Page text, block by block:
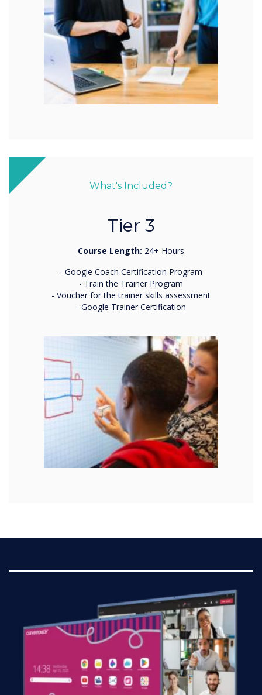
What's Included?
Tier 3
Course Length: 24+ Hours
- Google Coach Certification Program
- Train the Trainer Program
- Voucher for the trainer skills assessment
- Google Trainer Certification